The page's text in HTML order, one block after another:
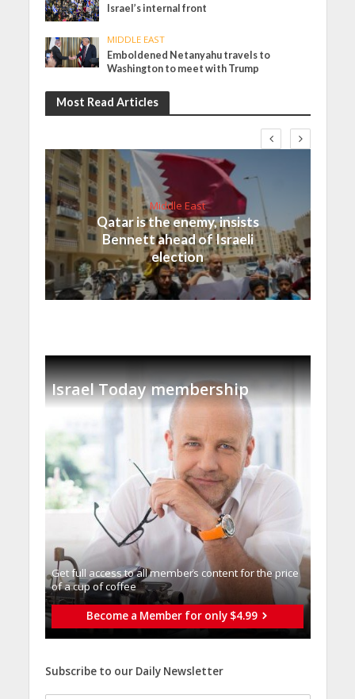
Israel’s internal front
MIDDLE EAST
Emboldened Netanyahu travels to
Washington to meet with Trump
Most Read Articles
Middle East
Qatar is the enemy, insists
Bennett ahead of Israeli
election
Israel Today membership
Get full access to all memberֿs content for the price
of a cup of coffee
Become a Member for only $4.99
Subscribe to our Daily Newsletter